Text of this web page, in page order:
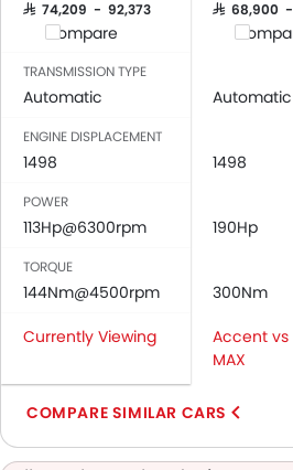
Adjustable Seats
Leather Seats
Cup Holders-Front
Bottle Holder
Driver Airbag
Passenger Airbag
Rear Seat Belts
Height Adjustable Front Seat Belts
Brake Assist
Adjustable Headlights
SAR 74,209 - 92,373
Compare
SAR 68,900
TRANSMISSION TYPE
Automatic Automatic
ENGINE DISPLACEMENT
1498 1498
POWER
113Hp@6300rpm 190Hp
TORQUE
144Nm@4500rpm 300Nm
Currently Viewing
Accent vs
MAX
COMPARE SIMILAR CARS